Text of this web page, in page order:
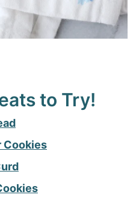
to Try!
Cookies